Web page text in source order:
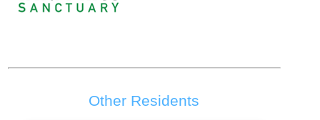
Other Residents